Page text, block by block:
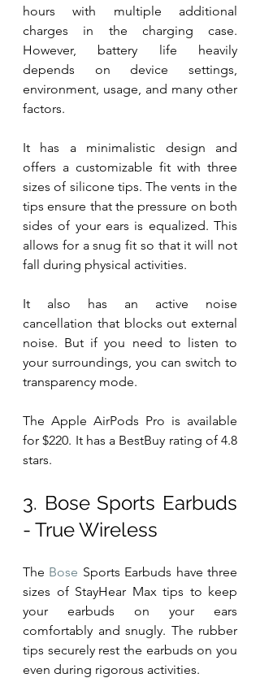
hours with multiple additional
charges in the charging case.
However, battery life heavily
depends on device settings,
environment, usage, and many other
factors.
It has a minimalistic design and
offers a customizable fit with three
sizes of silicone tips. The vents in the
tips ensure that the pressure on both
sides of your ears is equalized. This
allows for a snug fit so that it will not
fall during physical activities.
It also has an active noise
cancellation that blocks out external
noise. But if you need to listen to
your surroundings, you can switch to
transparency mode.
The Apple AirPods Pro is available
for $220. It has a BestBuy rating of 4.8
stars.
3. Bose Sports Earbuds
- True Wireless
The Bose Sports Earbuds have three
sizes of StayHear Max tips to keep
your earbuds on your ears
comfortably and snugly. The rubber
tips securely rest the earbuds on you
even during rigorous activities.